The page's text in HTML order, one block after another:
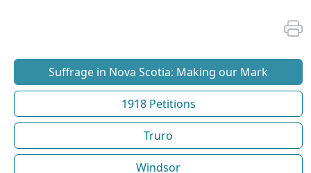
Suffrage in Nova Scotia: Making our Mark
1918 Petitions
Truro
Windsor